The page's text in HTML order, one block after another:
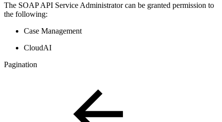
The SOAP API Service Administrator can be granted permission to
the following:
Case Management
CloudAI
Pagination